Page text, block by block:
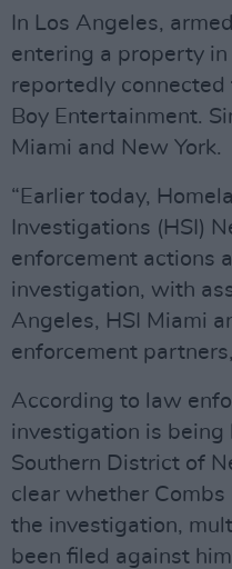
In Los Angeles,
entering a property
reportedly connected
Boy Entertainment.
Miami and New York.
“Earlier today,
Investigations (HSI)
enforcement actions
investigation, with
Angeles, HSI Miami
enforcement
According to law
investigation is being
Southern District of
clear whether
the investigation,
been filed against